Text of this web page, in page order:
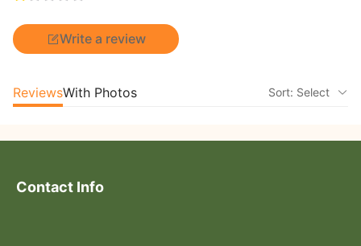
Write a review
ReviewsWith Photos Sort: Select
Contact Info